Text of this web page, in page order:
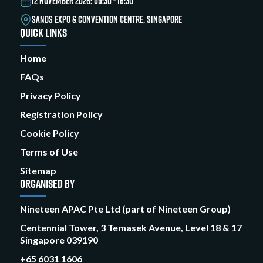
SANDS EXPO & CONVENTION CENTRE, SINGAPORE
QUICK LINKS
Home
FAQs
Privacy Policy
Registration Policy
Cookie Policy
Terms of Use
Sitemap
ORGANISED BY
Nineteen APAC Pte Ltd (part of Nineteen Group)
Centennial Tower, 3 Temasek Avenue, Level 18 & 17
Singapore 039190
+65 6031 1606